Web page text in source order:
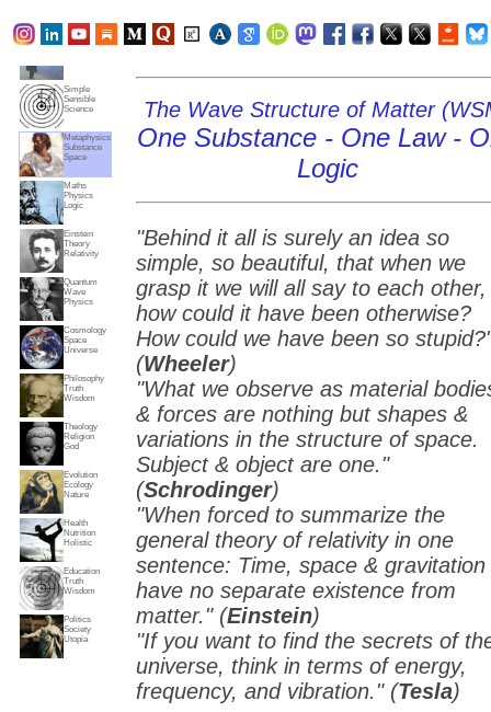
Subjects
Truth
Simple
Sensible
Science
Metaphysics
Substance
Space
Maths
Physics
Logic
Einstein
Theory
Relativity
Quantum
Wave
Physics
Cosmology
Space
Universe
Philosophy
Truth
Wisdom
Theology
Religion
God
Evolution
Ecology
Nature
Health
Nutrition
Holistic
Education
Truth
Wisdom
Politics
Society
Utopia
The Wave Structure of Matter
One Substance - One Law -
Logic
"Behind it all is surely an idea so
simple, so beautiful, that when we
grasp it we will all say to each other,
how could it have been otherwise?
How could we have been so
(Wheeler)
"What we observe as material
& forces are nothing but shapes &
variations in the structure of space.
Subject & object are one."
(Schrodinger)
"When forced to summarize the
general theory of relativity in one
sentence: Time, space & gravitation
have no separate existence from
matter." (Einstein)
"If you want to find the secrets of
universe, think in terms of energy,
frequency, and vibration." (Tesla)